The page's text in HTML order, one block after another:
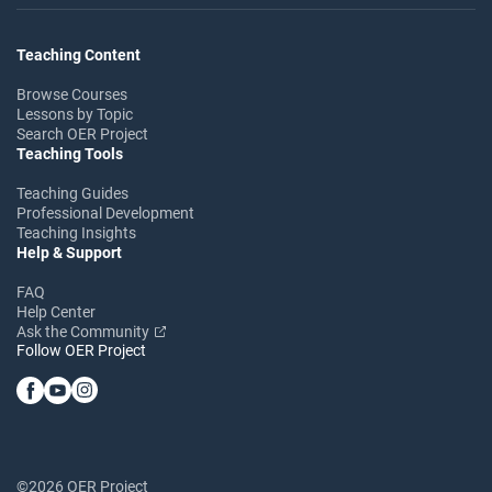
Teaching Content
Browse Courses
Lessons by Topic
Search OER Project
Teaching Tools
Teaching Guides
Professional Development
Teaching Insights
Help & Support
FAQ
Help Center
Ask the Community
Follow OER Project
©2026 OER Project